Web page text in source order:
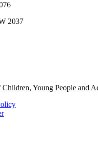
2037
Children, Young People and